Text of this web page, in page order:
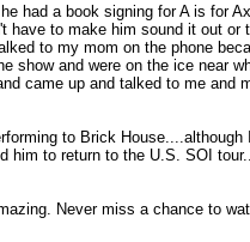
had a book signing for A is for
to make him sound it out
to my mom on the phone
show and were on the ice near
came up and talked to me
to Brick
him to return to the U.S. SOI
Never miss a chance to